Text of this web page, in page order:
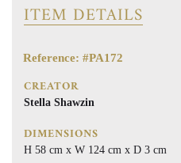
ITEM DETAILS
Reference: #PA172
CREATOR
Stella Shawzin
DIMENSIONS
H 58 cm x W 124 cm x D 3 cm